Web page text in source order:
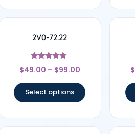
2V0-72.22
Rated
4.78
$49.00 – $99.00
Select options
$